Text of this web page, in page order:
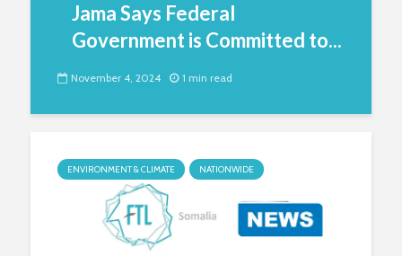
Jama Says Federal
Government is Committed to...
November 4, 2024 1 min read
ENVIRONMENT & CLIMATE NATIONWIDE